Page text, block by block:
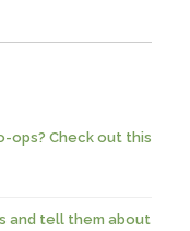
ops? Check out this
and tell them about